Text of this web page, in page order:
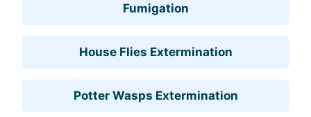
Fumigation
House Flies Extermination
Potter Wasps Extermination